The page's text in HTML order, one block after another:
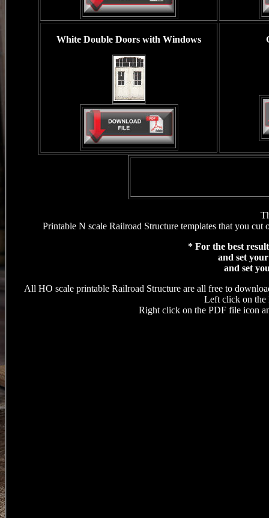
White Double Doors with Windows
Printable N scale Railroad Structure templates that you
* For the best
and set
and set
All HO scale printable Railroad Structure are all free to
Left click on the
Right click on the PDF file icon